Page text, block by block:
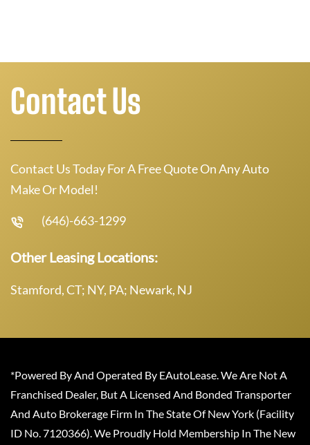
Contact Us
Contact Us Today For A Free Quote On Any Auto
Make Or Model!
(646)-663-1299
Other Leasing Locations:
Stamford, CT; NY, PA; Newark, NJ
*Powered By And Operated By EAutoLease. We Are Not A
Franchised Dealer, But A Licensed And Bonded Transporter
And Auto Brokerage Firm In The State Of New York (Facility
ID No. 7120366). We Proudly Hold Membership In The New